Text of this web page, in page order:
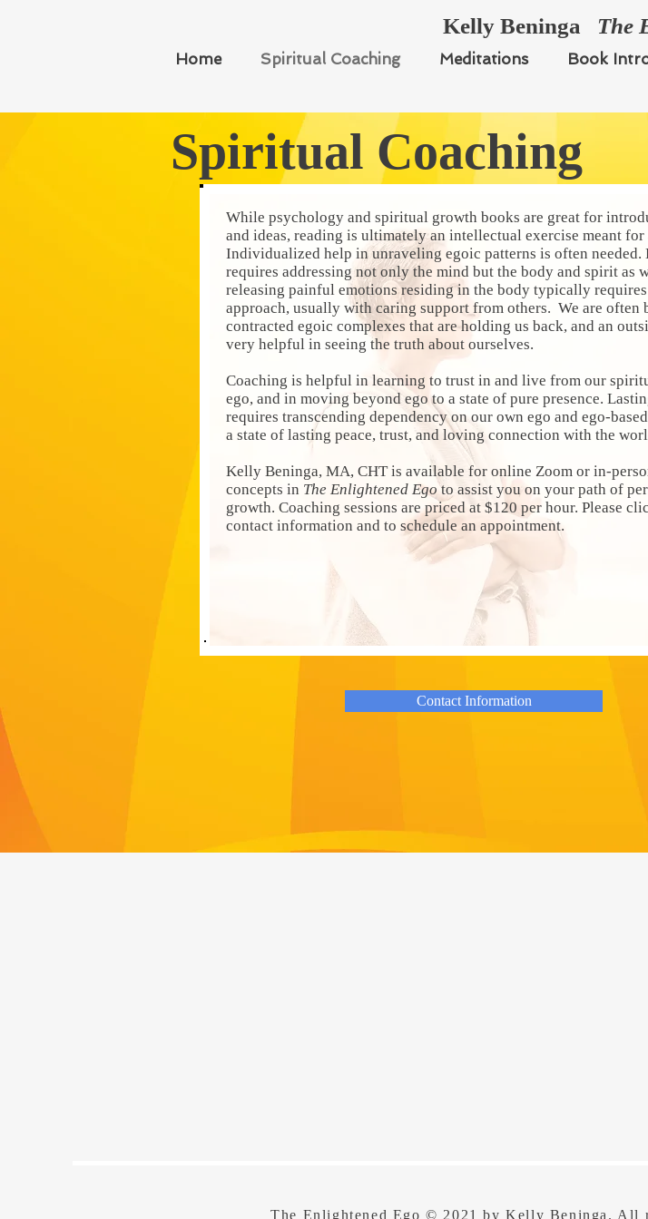
Kelly Beninga The
Home Spiritual Coaching Meditations Book
Spiritual Coaching
While psychology and spiritual growth books are great for
and ideas, reading is ultimately an intellectual exercise meant for
Individualized help in unraveling egoic patterns is often needed.
requires addressing not only the mind but the body and spirit as
releasing painful emotions residing in the body typically
approach, usually with caring support from others. We are often
contracted egoic complexes that are holding us back, and an
very helpful in seeing the truth about ourselves.
Coaching is helpful in learning to trust in and live from our
ego, and in moving beyond ego to a state of pure presence.
requires transcending dependency on our own ego and ego-
a state of lasting peace, trust, and loving connection with the
Kelly Beninga, MA, CHT is available for online Zoom or in-
concepts in The Enlightened Egoto assist you on your path of
growth. Coaching sessions are priced at $120 per hour. Please
contact information and to schedule an appointment.
Contact Information
The Enlightened Ego © 2021 by Kelly Beninga. All